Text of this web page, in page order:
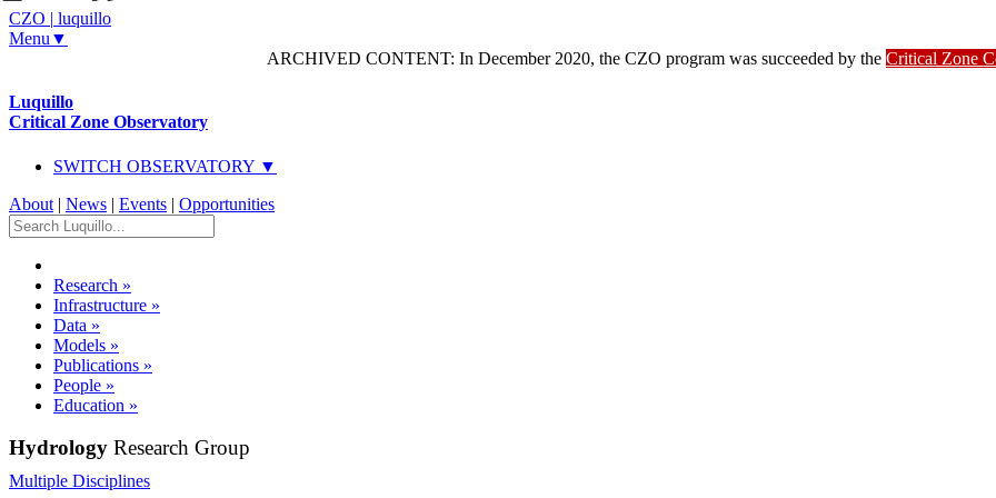
CZO | luquillo
Menu▼
ARCHIVED CONTENT: In December 2020, the CZO program was succeeded by the Critical Zone
Luquillo
Critical Zone Observatory
SWITCH OBSERVATORY ▼
About | News | Events | Opportunities
Research »
Infrastructure »
Data »
Models »
Publications »
People »
Education »
Hydrology Research Group
Multiple Disciplines